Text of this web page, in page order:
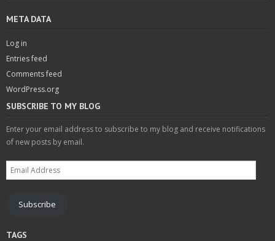
META DATA
Log in
Entries feed
Comments feed
WordPress.org
SUBSCRIBE TO MY BLOG
Enter your email address to subscribe to my blog and receive notifications
of new posts by email.
Email
Address
Subscribe
TAGS